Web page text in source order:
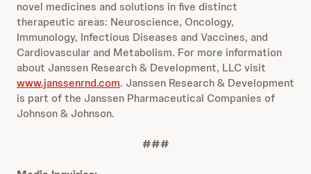
novel medicines and solutions in five distinct
therapeutic areas: Neuroscience, Oncology,
Immunology, Infectious Diseases and Vaccines, and
Cardiovascular and Metabolism. For more information
about Janssen Research & Development, LLC visit
www.janssenrnd.com. Janssen Research & Development
is part of the Janssen Pharmaceutical Companies of
Johnson & Johnson.
###